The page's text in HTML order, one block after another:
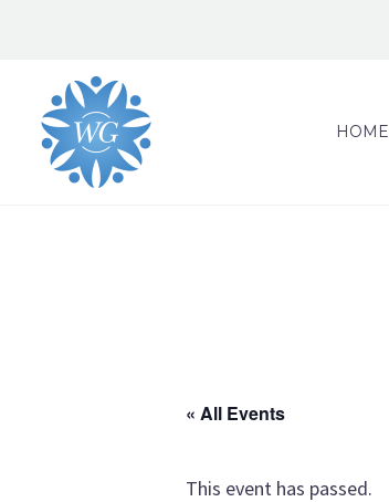
HOME
« All Events
This event has passed.